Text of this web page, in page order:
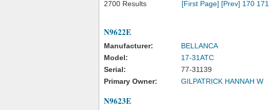
2700 Results [First Page] [Prev] 170 171
N9622E
Manufacturer:
BELLANCA
Model:
17-31ATC
Serial:
77-31139
Primary Owner:
GILPATRICK HANNAH W
N9623E